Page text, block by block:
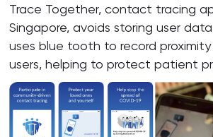
Trace Together, contact tracing
Singapore, avoids storing user
uses blue tooth to record
users, helping to protect patient